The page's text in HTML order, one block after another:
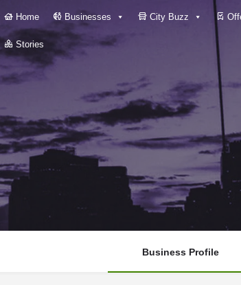
Home Businesses City Buzz
Stories
Business Profile